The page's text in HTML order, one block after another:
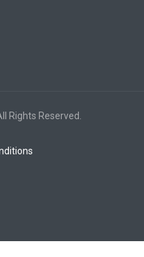
Rights Reserved.